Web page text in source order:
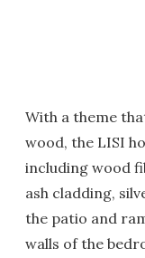
With a theme
wood, the LISI
including wood
ash cladding,
the patio and
walls of the